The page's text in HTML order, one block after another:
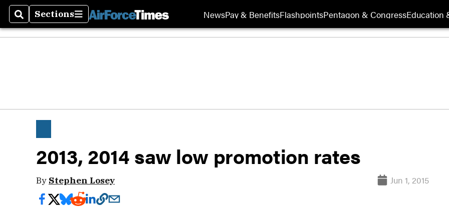
SearchSections
Sections NewsPay & BenefitsFlashpointsPentagon & CongressEducation
2013, 2014 saw low promotion rates
By Stephen Losey Jun 1, 2015